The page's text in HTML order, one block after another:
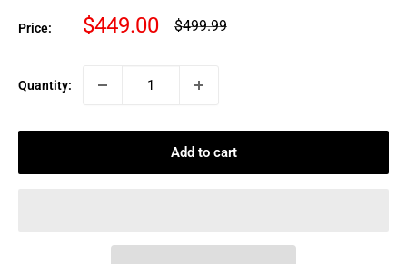
Price:
Sale
$449.00
Regular
$499.99
Quantity:
Add to cart